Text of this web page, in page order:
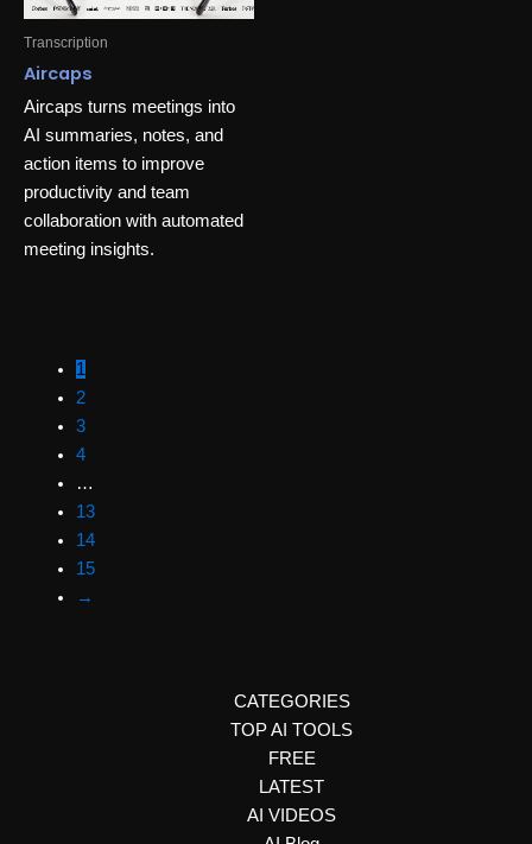
Transcription
Aircaps
Aircaps turns meetings into
AI summaries, notes, and
action items to improve
productivity and team
collaboration with automated
meeting insights.
1
2
3
4
…
13
14
15
→
CATEGORIES
TOP AI TOOLS
FREE
LATEST
AI VIDEOS